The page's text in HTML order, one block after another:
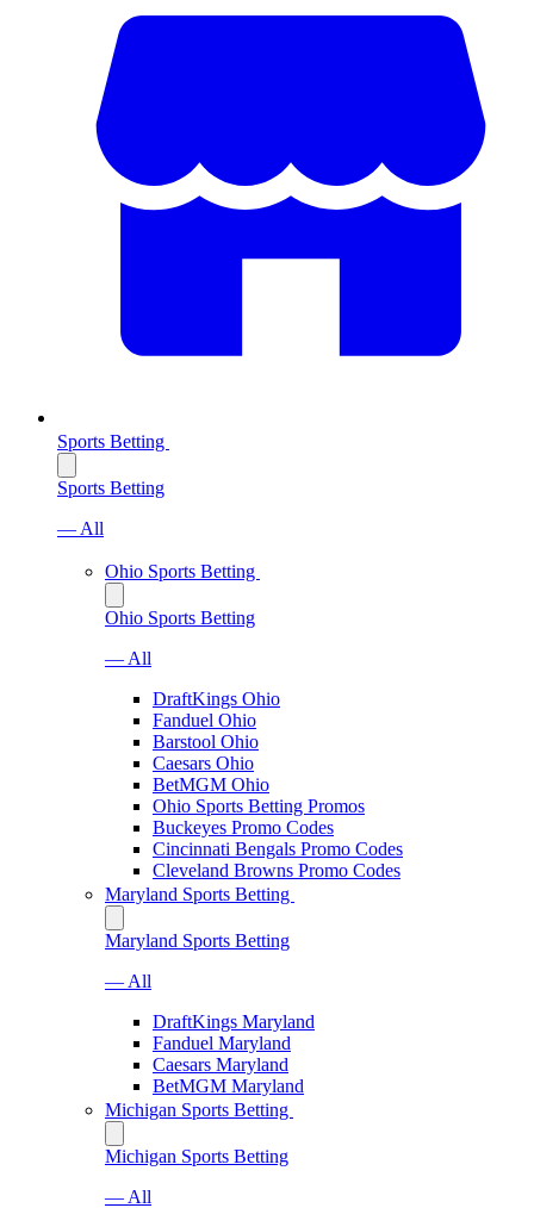
Sports Betting
Sports Betting
— All
Ohio Sports Betting
Ohio Sports Betting
— All
DraftKings Ohio
Fanduel Ohio
Barstool Ohio
Caesars Ohio
BetMGM Ohio
Ohio Sports Betting Promos
Buckeyes Promo Codes
Cincinnati Bengals Promo Codes
Cleveland Browns Promo Codes
Maryland Sports Betting
Maryland Sports Betting
— All
DraftKings Maryland
Fanduel Maryland
Caesars Maryland
BetMGM Maryland
Michigan Sports Betting
Michigan Sports Betting
— All